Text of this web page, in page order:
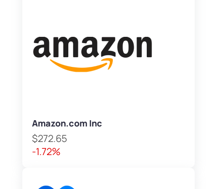
Amazon.com Inc
$272.65
-1.72%